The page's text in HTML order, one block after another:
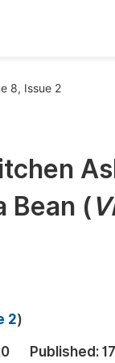
Your Books
8, Issue 2
Bean (
2)
Published: